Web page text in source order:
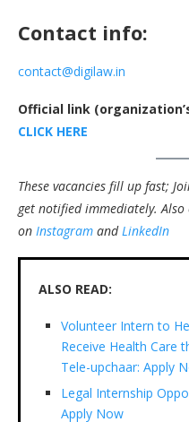
Contact info:
contact@digilaw.in
Official link
CLICK HERE
These vacancies fill up fast;
get notified immediately. Also
on Instagram and LinkedIn
ALSO READ:
Volunteer Intern to
Receive Health Care
Tele-upchaar: Apply
Legal Internship
Apply Now